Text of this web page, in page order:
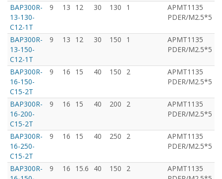
BAP300R-
13-130-
C12-1T
9 13 12 30 130 1
APMT1135
PDER/M2.5*5
BAP300R-
13-150-
C12-1T
9 13 12 30 150 1
APMT1135
PDER/M2.5*5
BAP300R-
16-150-
C15-2T
9 16 15 40 150 2
APMT1135
PDER/M2.5*5
BAP300R-
16-200-
C15-2T
9 16 15 40 200 2
APMT1135
PDER/M2.5*5
BAP300R-
16-250-
C15-2T
9 16 15 40 250 2
APMT1135
PDER/M2.5*5
BAP300R-
9 16 15.6 40 150 2
APMT1135